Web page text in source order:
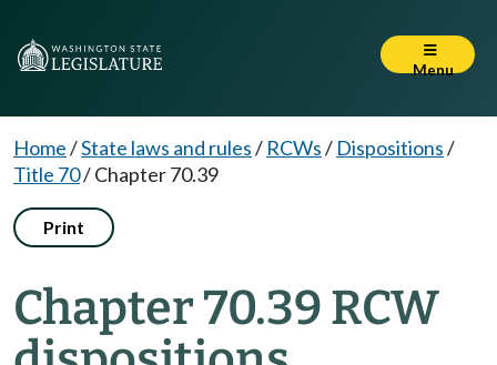
Menu
Home/State laws and rules/ RCWs/ Dispositions/
Title 70/Chapter 70.39
Print
Chapter 70.39 RCW